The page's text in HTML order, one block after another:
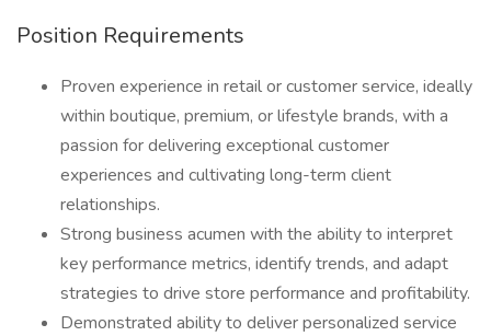
Position Requirements
Proven experience in retail or customer service, ideally
within boutique, premium, or lifestyle brands, with a
passion for delivering exceptional customer
experiences and cultivating long-term client
relationships.
Strong business acumen with the ability to interpret
key performance metrics, identify trends, and adapt
strategies to drive store performance and profitability.
Demonstrated ability to deliver personalized service